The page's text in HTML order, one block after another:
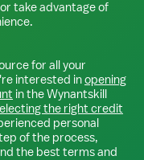
take advantage of
for all your
interested inopening
in theWynantskill
the right credit
personal
of the process,
the best terms and